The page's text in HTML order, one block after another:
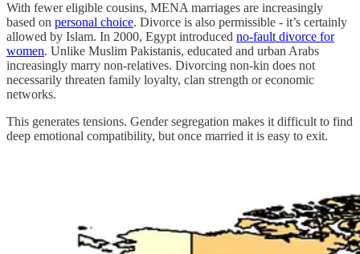
With fewer eligible cousins, MENA marriages are increasingly
based on personal choice. Divorce is also permissible - it’s certainly
allowed by Islam. In 2000, Egypt introduced no-fault divorce for
women. Unlike Muslim Pakistanis, educated and urban Arabs
increasingly marry non-relatives. Divorcing non-kin does not
necessarily threaten family loyalty, clan strength or economic
networks.
This generates tensions. Gender segregation makes it difficult to find
deep emotional compatibility, but once married it is easy to exit.